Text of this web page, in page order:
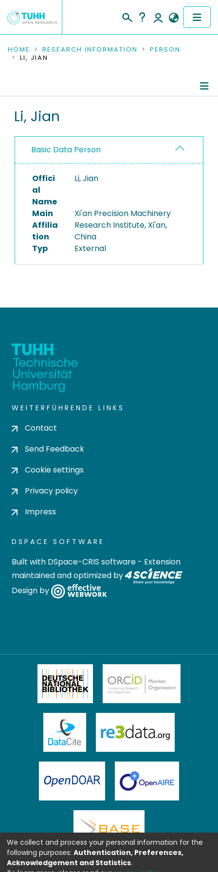
COMMUNITIES & COLLECTIONS
RESEARCH DATA
PEOPLE
PROJECTS
HOME RESEARCH INFORMATION
PERSON
LI, JIAN
Li, Jian
Basic Data Person
Offici
al
Name
Li, Jian
Main
Affilia
tion
Xi'an Precision Machinery
Research Institute, Xi'an,
China
Typ
External
WEITERFÜHRENDE LINKS
Contact
Send Feedback
Cookie settings
Privacy policy
Impress
DSPACE SOFTWARE
Built with DSpace-CRIS software - Extension
maintained and optimized by
Design by
We collect and process your personal information for the
following purposes: Authentication, Preferences,
Acknowledgement and Statistics.